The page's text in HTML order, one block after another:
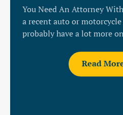
You Need An Attorney
a recent auto or
probably have a lot more
Read